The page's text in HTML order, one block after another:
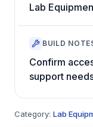
Lab
BUILD
Confirm
support
Category: Lab